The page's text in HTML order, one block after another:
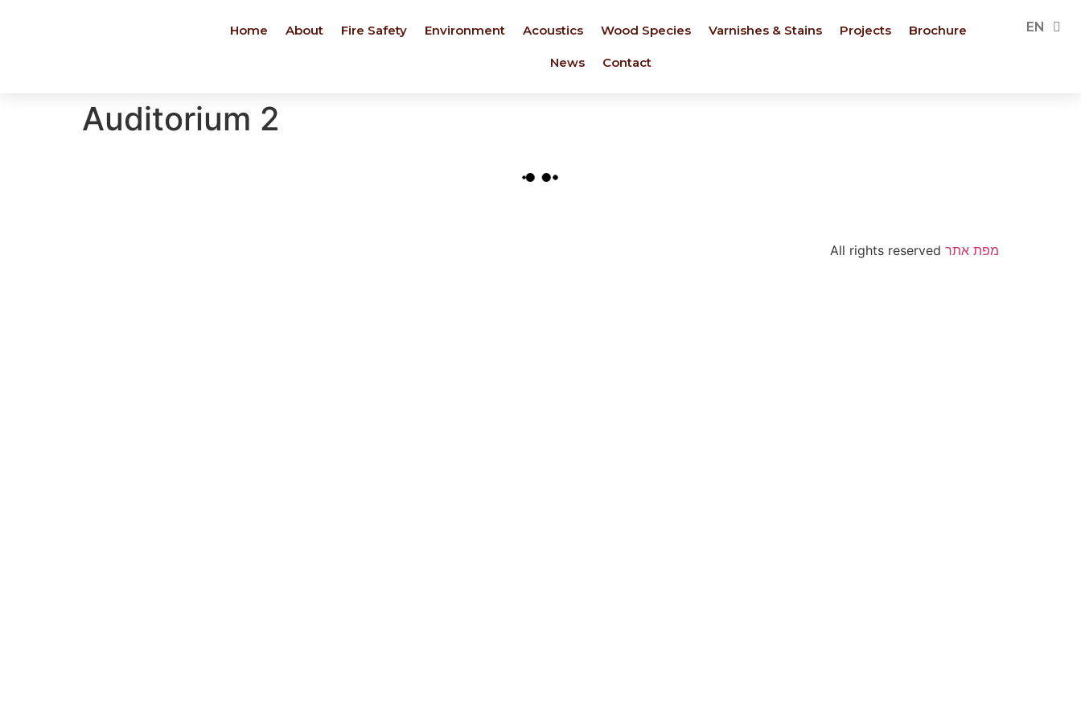
Home About Fire Safety Environment Acoustics Wood Species Varnishes & Stains Projects Brochure
News Contact
EN
FR
Auditorium 2
All rights reserved מפת אתר